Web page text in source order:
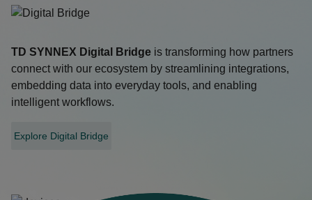
TD SYNNEX Digital Bridge is transforming how partners
connect with our ecosystem by streamlining integrations,
embedding data into everyday tools, and enabling
intelligent workflows.
Explore Digital Bridge
opens
new